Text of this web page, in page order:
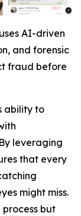
AI-driven
and forensic
fraud before
ability to
leveraging
that every
might miss.
but